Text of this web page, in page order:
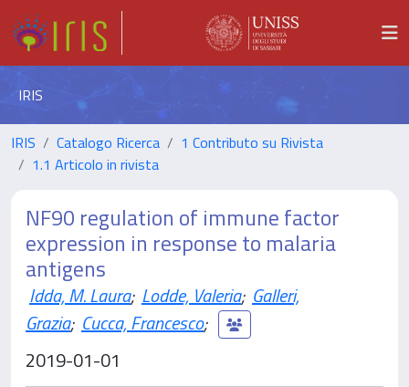
IRIS
IRIS Catalogo Ricerca
1 Contributo su Rivista
1.1 Articolo in rivista
NF90 regulation of immune factor
expression in response to malaria
antigens
Idda, M. Laura; Lodde, Valeria; Galleri,
Grazia; Cucca, Francesco;
2019-01-01